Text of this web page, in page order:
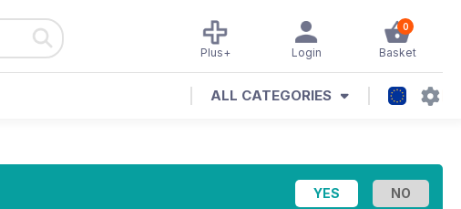
0
Basket
Login
Plus+
ALL CATEGORIES